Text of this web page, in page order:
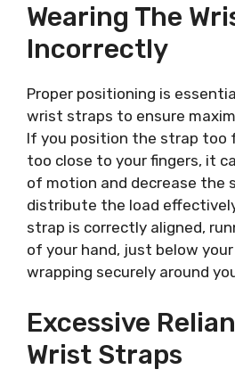
Wearing The
Incorrectly
Proper positioning is
wrist straps to ensure
If you position the strap too
too close to your fingers, it
of motion and decrease the
distribute the load
strap is correctly aligned,
of your hand, just below your
wrapping securely around
Excessive
Wrist Straps